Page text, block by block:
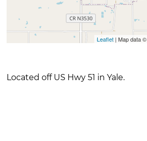
Leaflet| Map data ©
Located off US Hwy 51 in Yale.